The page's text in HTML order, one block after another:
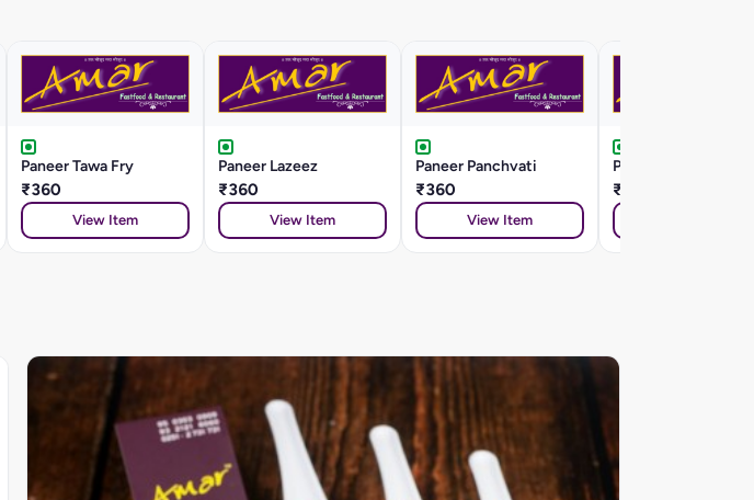
Paneer Tawa Fry
₹360
View Item
Paneer Lazeez
₹360
View Item
Paneer Panchvati
₹360
View Item
Paneer Kaju Masala
₹360